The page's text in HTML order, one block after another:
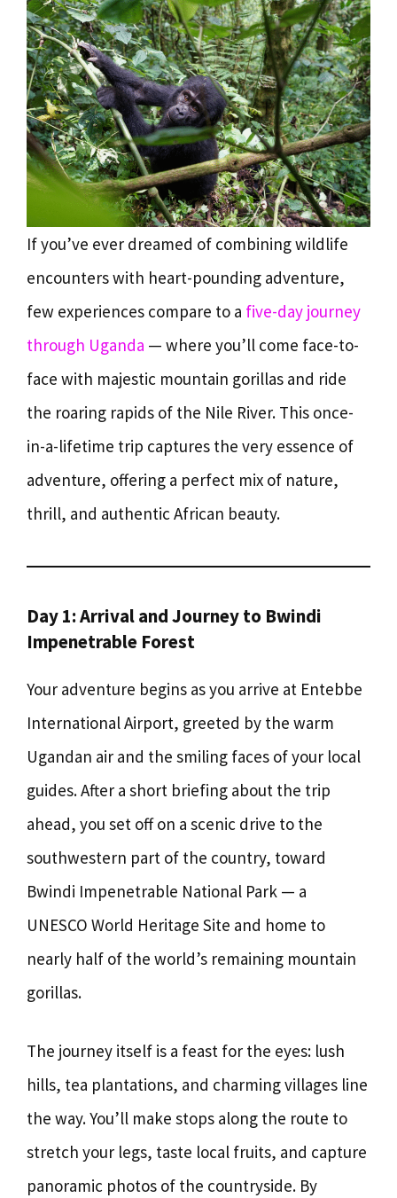
If you’ve ever dreamed of combining wildlife
encounters with heart-pounding adventure,
few experiences compare to a five-day journey
through Uganda — where you’ll come face-to-
face with majestic mountain gorillas and ride
the roaring rapids of the Nile River. This once-
in-a-lifetime trip captures the very essence of
adventure, offering a perfect mix of nature,
thrill, and authentic African beauty.
Day 1: Arrival and Journey to Bwindi
Impenetrable Forest
Your adventure begins as you arrive at Entebbe
International Airport, greeted by the warm
Ugandan air and the smiling faces of your local
guides. After a short briefing about the trip
ahead, you set off on a scenic drive to the
southwestern part of the country, toward
Bwindi Impenetrable National Park — a
UNESCO World Heritage Site and home to
nearly half of the world’s remaining mountain
gorillas.
The journey itself is a feast for the eyes: lush
hills, tea plantations, and charming villages line
the way. You’ll make stops along the route to
stretch your legs, taste local fruits, and capture
panoramic photos of the countryside. By